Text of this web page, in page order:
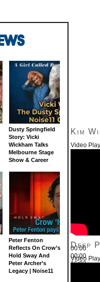
Dusty Springfield
Story: Vicki
Wickham Talks
Melbourne Stage
Show & Career
Peter Fenton
Reflects On Crow’s
Hold Sway And
Peter Archer’s
Legacy | Noise11
Kim
Video
00:00
00:00
16:03
Use Up/
Deep
Video